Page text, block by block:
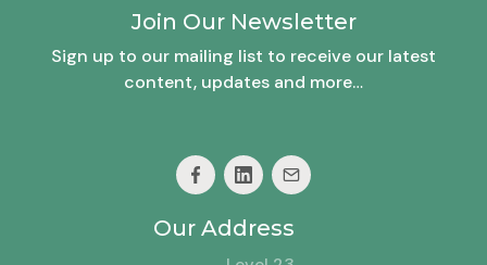
Join Our Newsletter
Sign up to our mailing list to receive our latest
content, updates and more…
Our Address